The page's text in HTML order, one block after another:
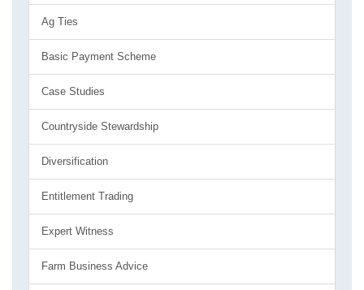
Ag Ties
Basic Payment Scheme
Case Studies
Countryside Stewardship
Diversification
Entitlement Trading
Expert Witness
Farm Business Advice